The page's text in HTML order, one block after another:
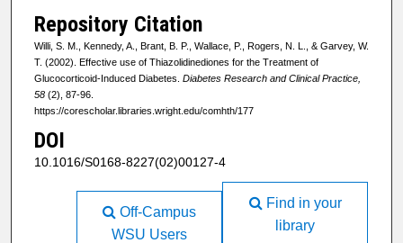
Repository Citation
Willi, S. M., Kennedy, A., Brant, B. P., Wallace, P., Rogers, N. L., & Garvey, W.
T. (2002). Effective use of Thiazolidinediones for the Treatment of
Glucocorticoid-Induced Diabetes. Diabetes Research and Clinical Practice,
58(2), 87-96.
https://corescholar.libraries.wright.edu/comhth/177
DOI
10.1016/S0168-8227(02)00127-4
Find in your
library
Off-Campus
WSU Users